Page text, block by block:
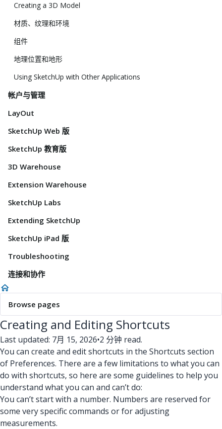
Creating a 3D Model
材质、纹理和环境
组件
地理位置和地形
Using SketchUp with Other Applications
帐户与管理
LayOut
SketchUp Web 版
SketchUp 教育版
3D Warehouse
Extension Warehouse
SketchUp Labs
Extending SketchUp
SketchUp iPad 版
Troubleshooting
连接和协作
Browse pages
Creating and Editing Shortcuts
Last updated: 7月 15, 2026•2 分钟 read.
You can create and edit shortcuts in the Shortcuts section
of Preferences. There are a few limitations to what you can
do with shortcuts, so here are some guidelines to help you
understand what you can and can’t do:
You can’t start with a number. Numbers are reserved for
some very specific commands or for adjusting
measurements.